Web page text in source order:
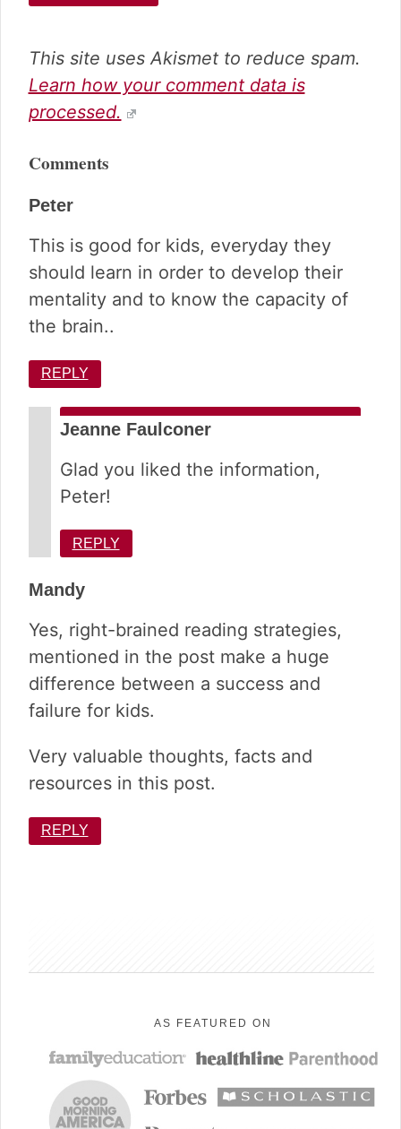
This site uses Akismet to reduce spam.
Learn how your comment data is
processed.
Comments
Peter
This is good for kids, everyday they
should learn in order to develop their
mentality and to know the capacity of
the brain..
REPLY
Jeanne Faulconer
Glad you liked the information,
Peter!
REPLY
Mandy
Yes, right-brained reading strategies,
mentioned in the post make a huge
difference between a success and
failure for kids.
Very valuable thoughts, facts and
resources in this post.
REPLY
AS FEATURED ON